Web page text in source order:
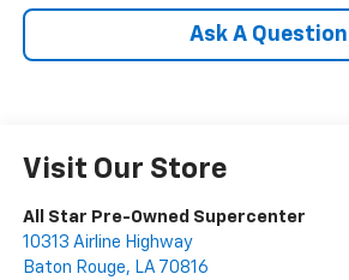
Ask A Question
Visit Our Store
All Star Pre-Owned Supercenter
10313 Airline Highway
Baton Rouge, LA 70816